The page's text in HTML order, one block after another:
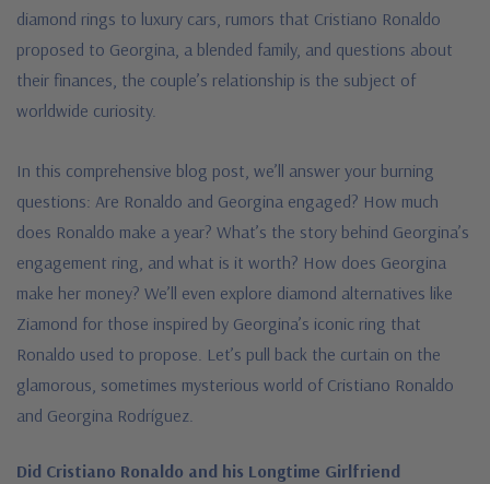
diamond rings to luxury cars, rumors that Cristiano Ronaldo
proposed to Georgina, a blended family, and questions about
their finances, the couple’s relationship is the subject of
worldwide curiosity.
In this comprehensive blog post, we’ll answer your burning
questions: Are Ronaldo and Georgina engaged? How much
does Ronaldo make a year? What’s the story behind Georgina’s
engagement ring, and what is it worth? How does Georgina
make her money? We’ll even explore diamond alternatives like
Ziamond for those inspired by Georgina’s iconic ring that
Ronaldo used to propose. Let’s pull back the curtain on the
glamorous, sometimes mysterious world of Cristiano Ronaldo
and Georgina Rodríguez.
Did Cristiano Ronaldo and his Longtime Girlfriend